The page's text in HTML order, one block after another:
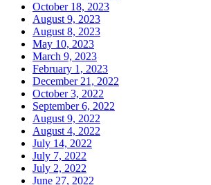
October 18, 2023
August 9, 2023
August 8, 2023
May 10, 2023
March 9, 2023
February 1, 2023
December 21, 2022
October 3, 2022
September 6, 2022
August 9, 2022
August 4, 2022
July 14, 2022
July 7, 2022
July 2, 2022
June 27, 2022